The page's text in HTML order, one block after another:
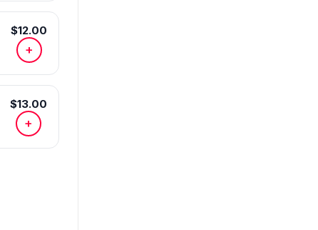
$12.00
+
$13.00
+